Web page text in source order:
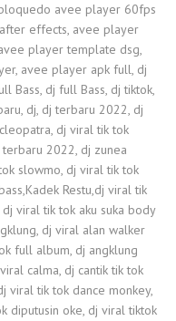
avee player 60fps
effects, avee player
player template dsg,
avee player apk full, dj
Bass, dj full Bass, dj tiktok,
dj, dj terbaru 2022, dj
dj viral tik tok
2022, dj zunea
slowmo, dj viral tik tok
Restu,dj viral tik
viral tik tok aku suka body
dj viral alan walker
full album, dj angklung
calma, dj cantik tik tok
viral tik tok dance monkey,
diputusin oke, dj viral tiktok